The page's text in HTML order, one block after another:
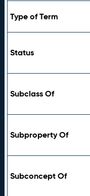
Type of Term
Status
Subclass Of
Subproperty Of
Subconcept Of